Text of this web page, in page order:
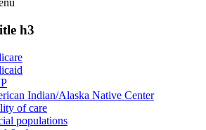
h3
Indian/Alaska Native Center
of care
populations